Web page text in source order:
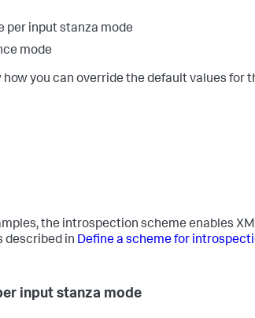
per input stanza mode
mode
how you can override the default values for
the introspection scheme enables
described in Define a scheme for
input stanza mode